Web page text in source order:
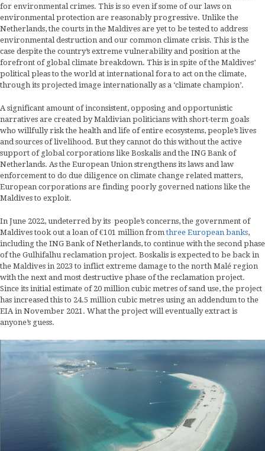
for environmental crimes. This is so even if some of our laws on
environmental protection are reasonably progressive. Unlike the
Netherlands, the courts in the Maldives are yet to be tested to address
environmental destruction and our common climate crisis. This is the
case despite the country’s extreme vulnerability and position at the
forefront of global climate breakdown. This is in spite of the Maldives’
political pleas to the world at international fora to act on the climate,
through its projected image internationally as a ‘climate champion’.
A significant amount of inconsistent, opposing and opportunistic
narratives are created by Maldivian politicians with short-term goals
who willfully risk the health and life of entire ecosystems, people’s lives
and sources of livelihood. But they cannot do this without the active
support of global corporations like Boskalis and the ING Bank of
Netherlands. As the European Union strengthens its laws and law
enforcement to do due diligence on climate change related matters,
European corporations are finding poorly governed nations like the
Maldives to exploit.
In June 2022, undeterred by its people’s concerns, the government of
Maldives took out a loan of €101 million fromthree European banks,
including the ING Bank of Netherlands, to continue with the second phase
of the Gulhifalhu reclamation project. Boskalis is expected to be back in
the Maldives in 2023 to inflict extreme damage to the north Malé region
with the next and most destructive phase of the reclamation project.
Since its initial estimate of 20 million cubic metres of sand use, the project
has increased this to 24.5 million cubic metres using an addendum to the
EIA in November 2021. What the project will eventually extract is
anyone’s guess.